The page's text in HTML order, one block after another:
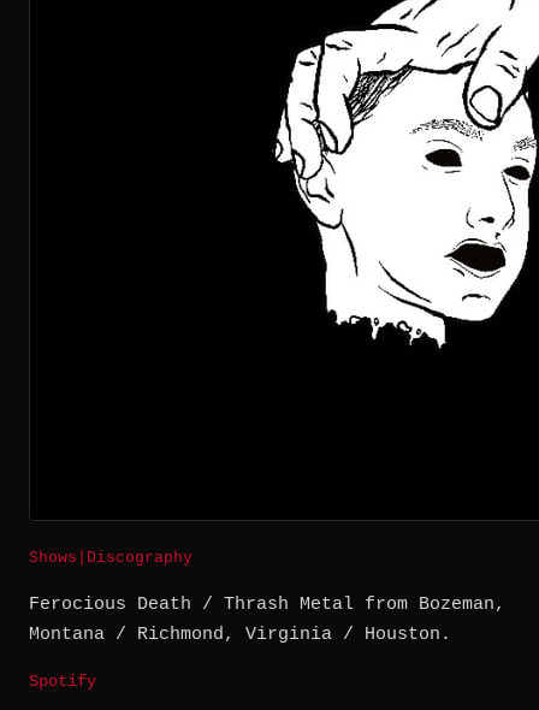
Shows Discography
Ferocious Death / Thrash Metal from Bozeman,
Montana / Richmond, Virginia / Houston.
Spotify